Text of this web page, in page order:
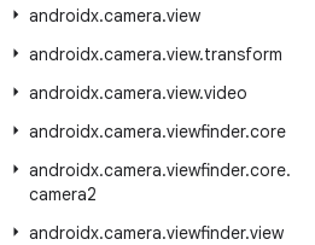
androidx.camera.view
androidx.camera.view.transform
androidx.camera.view.video
androidx.camera.viewfinder.core
androidx.camera.viewfinder.core.
camera2
androidx.camera.viewfinder.view